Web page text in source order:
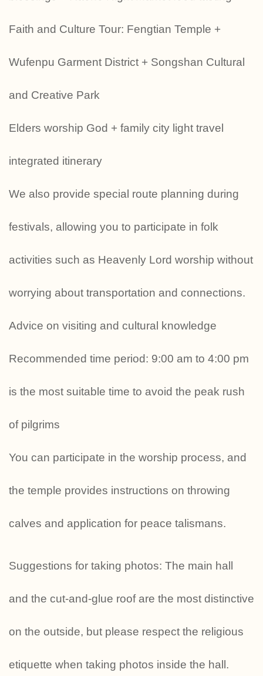
Faith and Culture Tour: Fengtian Temple +
Wufenpu Garment District + Songshan Cultural
and Creative Park
‍‍‍Elders worship God + family city light travel
integrated itinerary
We also provide special route planning during
festivals, allowing you to participate in folk
activities such as Heavenly Lord worship without
worrying about transportation and connections.
Advice on visiting and cultural knowledge
Recommended time period: 9:00 am to 4:00 pm
is the most suitable time to avoid the peak rush
of pilgrims
You can participate in the worship process, and
the temple provides instructions on throwing
calves and application for peace talismans.
Suggestions for taking photos: The main hall
and the cut-and-glue roof are the most distinctive
on the outside, but please respect the religious
etiquette when taking photos inside the hall.